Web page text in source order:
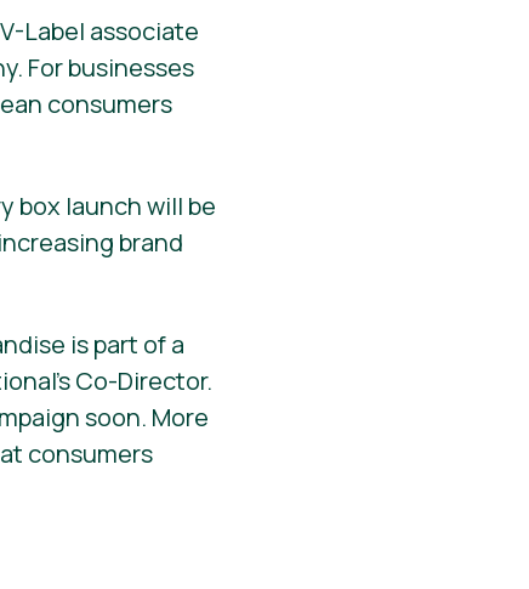
Label associate
For businesses
consumers
box launch will be
brand
is part of a
Co-Director.
soon. More
consumers